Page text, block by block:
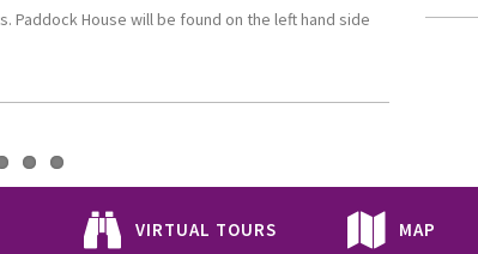
Paddock House will be found on the left hand side
VIRTUAL TOURS MAP